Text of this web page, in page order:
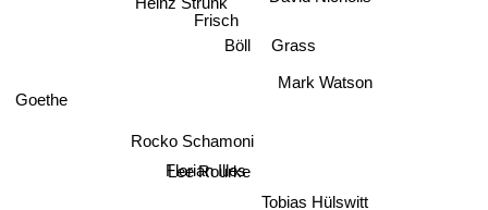
Florian Illes
Lee Rourke
Rocko Schamoni
Grass
Böll
Frisch
Heinz Strunk
Goethe